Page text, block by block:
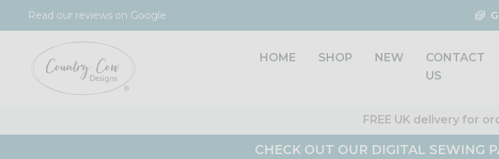
Read our reviews on Google
HOME SHOP NEW
CONTACT
US
FREE UK delivery for
CHECK OUT OUR DIGITAL SEWING